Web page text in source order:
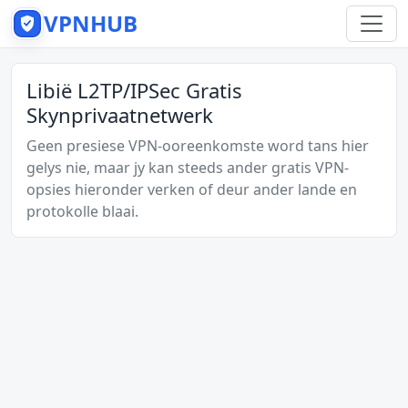
VPNHUB
Libië L2TP/IPSec Gratis
Skynprivaatnetwerk
Geen presiese VPN-ooreenkomste word tans hier
gelys nie, maar jy kan steeds ander gratis VPN-
opsies hieronder verken of deur ander lande en
protokolle blaai.